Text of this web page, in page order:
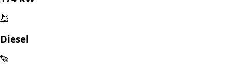
Diesel